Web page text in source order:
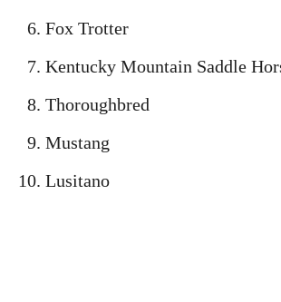
Fox Trotter
Kentucky Mountain Saddle
Thoroughbred
Mustang
Lusitano